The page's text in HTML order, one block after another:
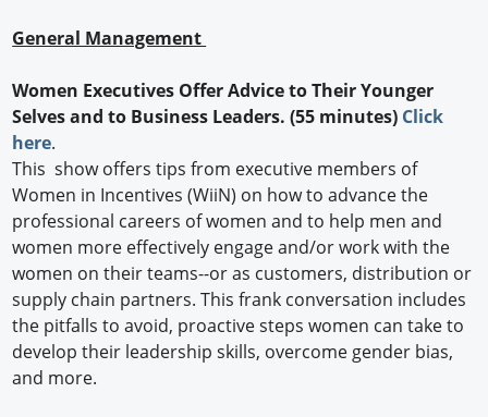
General Management
Women Executives Offer Advice to Their Younger
Selves and to Business Leaders.(55 minutes) Click
here.
This show offers tips from executive members of
Women in Incentives (WiiN) on how to advance the
professional careers of women and to help men and
women more effectively engage and/or work with the
women on their teams--or as customers, distribution or
supply chain partners. This frank conversation includes
the pitfalls to avoid, proactive steps women can take to
develop their leadership skills, overcome gender bias,
and more.